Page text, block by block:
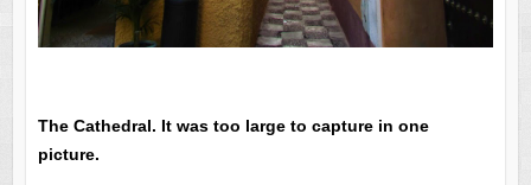
The Cathedral. It was too large to capture in one
picture.